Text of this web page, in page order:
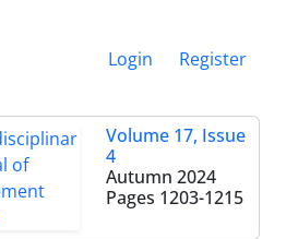
Login Register
Volume 17, Issue
4
Autumn 2024
Pages 1203-1215